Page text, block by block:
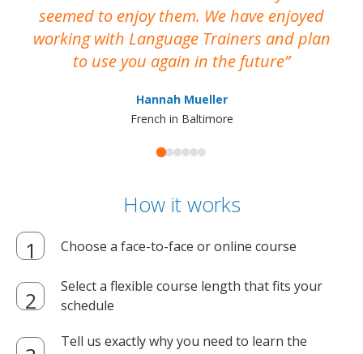
seemed to enjoy them. We have enjoyed
working with Language Trainers and plan
to use you again in the future
Hannah Mueller
French in Baltimore
How it works
Choose a face-to-face or online course
Select a flexible course length that fits your
schedule
Tell us exactly why you need to learn the